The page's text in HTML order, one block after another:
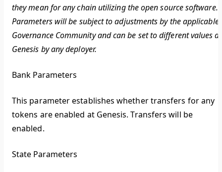
they mean for any chain utilizing the open source software.
Parameters will be subject to adjustments by the applicable
Governance Community and can be set to different values at
Genesis by any deployer.
Bank Parameters
This parameter establishes whether transfers for any
tokens are enabled at Genesis. Transfers will be
enabled.
State Parameters